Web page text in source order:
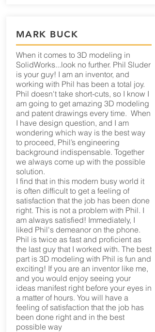
MARK BUCK
When it comes to 3D modeling in
SolidWorks...look no further. Phil Sluder
is your guy! I am an inventor, and
working with Phil has been a total joy.
Phil doesn't take short-cuts, so I know I
am going to get amazing 3D modeling
and patent drawings every time. When
I have design question, and I am
wondering which way is the best way
to proceed, Phil’s engineering
background indispensable. Together
we always come up with the possible
solution.
I find that in this modern busy world it
is often difficult to get a feeling of
satisfaction that the job has been done
right. This is not a problem with Phil. I
am always satisfied! Immediately, I
liked Phil's demeanor on the phone.
Phil is twice as fast and proficient as
the last guy that I worked with. The best
part is 3D modeling with Phil is fun and
exciting! If you are an inventor like me,
and you would enjoy seeing your
ideas manifest right before your eyes in
a matter of hours. You will have a
feeling of satisfaction that the job has
been done right and in the best
possible way